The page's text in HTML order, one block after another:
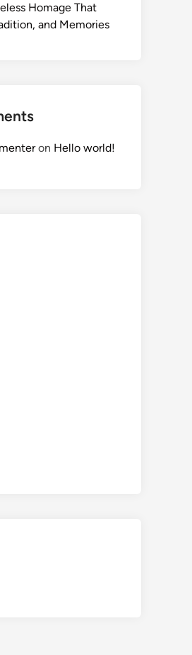
Homage That
and Memories
on Hello world!